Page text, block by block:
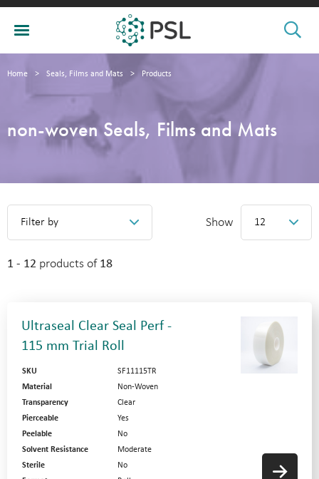
Home > Seals, Films and Mats > Products
non-woven Seals, Films and Mats
1 - 12 products of 18
Filter by Show 12
Ultraseal Clear Seal Perf -
115 mm Trial Roll
SKU
SF11115TR
Material
Non-Woven
Transparency
Clear
Pierceable
Yes
Peelable
No
Solvent Resistance
Moderate
Sterile
No